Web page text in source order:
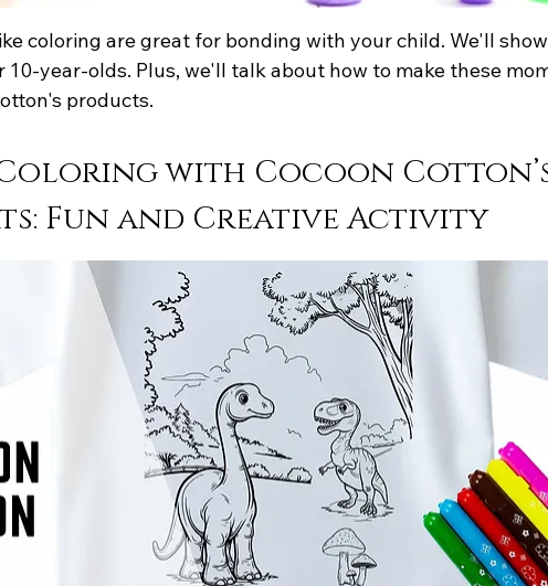
coloring are great for bonding with your child. We'll
10-year-olds. Plus, we'll talk about how to make these
products.
Coloring with Cocoon
Fun and Creative Activity